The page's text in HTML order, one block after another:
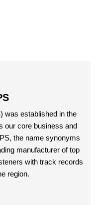
was established in the
our core business and
the name synonyms
manufacturer of top
with track records
region.